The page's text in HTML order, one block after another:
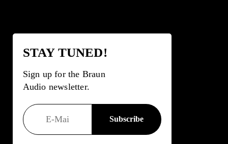
STAY TUNED!
Sign up for the Braun
Audio newsletter.